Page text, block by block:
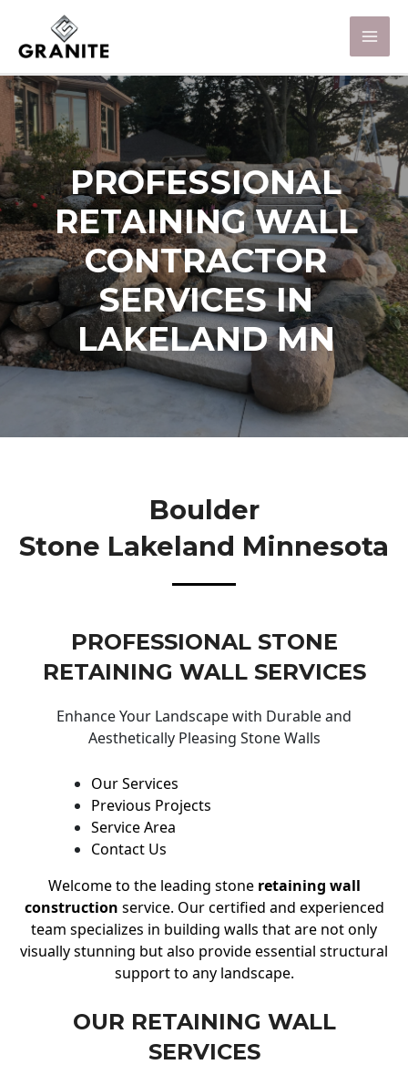
PROFESSIONAL
RETAINING WALL
CONTRACTOR
SERVICES IN
LAKELAND MN
Boulder
Stone Lakeland Minnesota
PROFESSIONAL STONE
RETAINING WALL SERVICES
Enhance Your Landscape with Durable and
Aesthetically Pleasing Stone Walls
Our Services
Previous Projects
Service Area
Contact Us
Welcome to the leading stone retaining wall
construction service. Our certified and experienced
team specializes in building walls that are not only
visually stunning but also provide essential structural
support to any landscape.
OUR RETAINING WALL
SERVICES